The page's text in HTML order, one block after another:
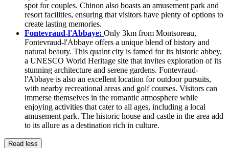
spot for couples. Chinon also boasts an amusement park and
resort facilities, ensuring that visitors have plenty of options to
create lasting memories.
Fontevraud-l'Abbaye: Only 3km from Montsoreau,
Fontevraud-l'Abbaye offers a unique blend of history and
natural beauty. This quaint city is famed for its historic abbey,
a UNESCO World Heritage site that invites exploration of its
stunning architecture and serene gardens. Fontevraud-
l'Abbaye is also an excellent location for outdoor pursuits,
with nearby recreational areas and golf courses. Visitors can
immerse themselves in the romantic atmosphere while
enjoying activities that cater to all ages, including a local
amusement park. The historic house and castle in the area add
to its allure as a destination rich in culture.
Read less